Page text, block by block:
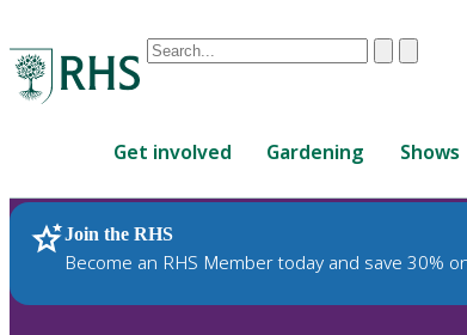
Conduct
are
up
and
down
ClearSubmit
Get involved Gardening Shows
Join the RHS
Become an RHS Member today and save 30%
RHS Home Plants